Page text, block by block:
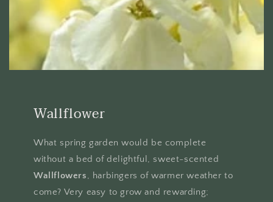
Wallflower
What spring garden would be complete
without a bed of delightful, sweet-scented
Wallflowers, harbingers of warmer weather to
come? Very easy to grow and rewarding;